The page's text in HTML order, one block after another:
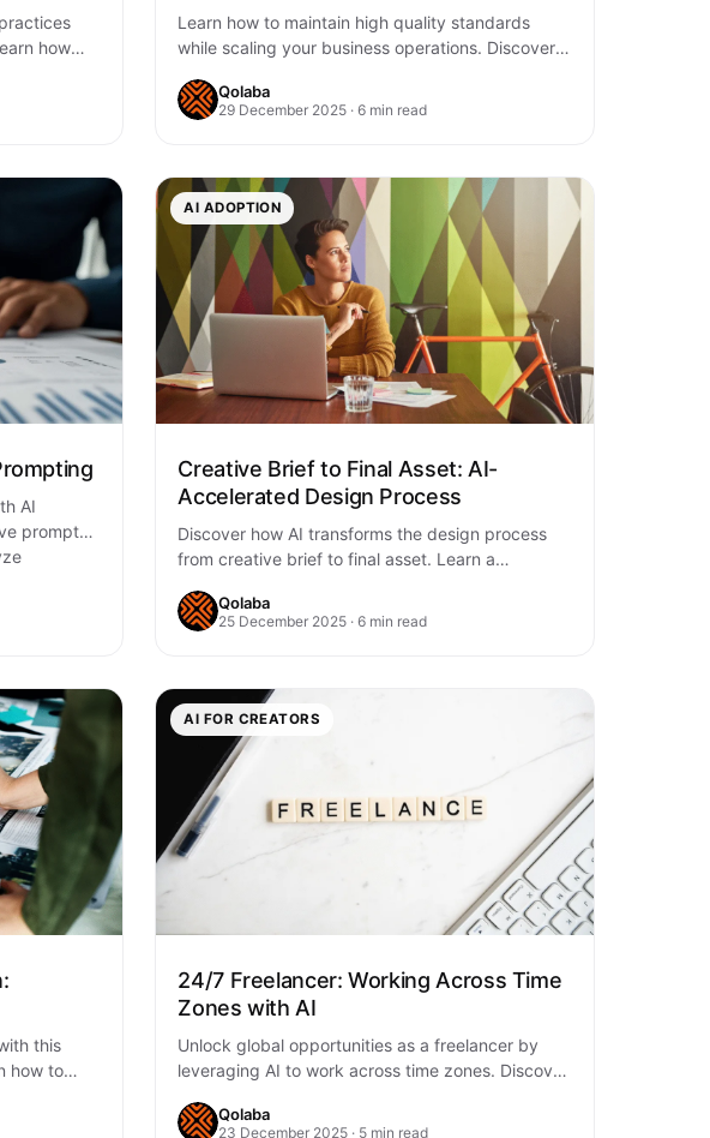
how
Learn how to maintain high quality standards
while scaling your business operations. Discover
consistent standards, and sustainable…
Qolaba
29 December 2025 · 6 min read
AI
prompts
AI ADOPTION
Creative Brief to Final Asset: AI-
Accelerated Design Process
Discover how AI transforms the design process
from creative brief to final asset. Learn a
creativity with…
Qolaba
25 December 2025 · 6 min read
this
how to
AI FOR CREATORS
24/7 Freelancer: Working Across Time
Zones with AI
Unlock global opportunities as a freelancer by
leveraging AI to work across time zones. Discover
Qolaba
23 December 2025 · 5 min read